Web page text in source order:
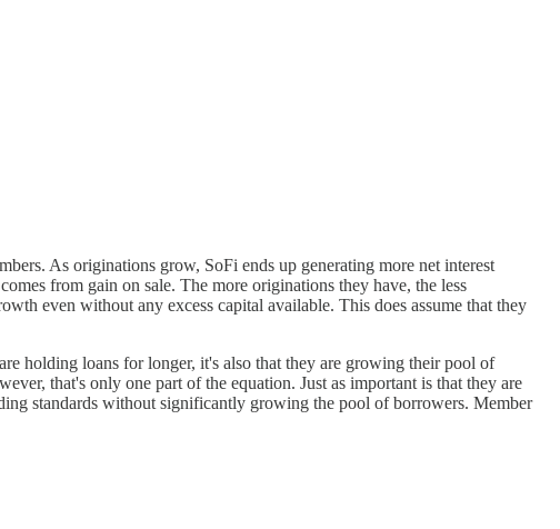
As originations grow, SoFi ends up generating more net interest
from gain on sale. The more originations they have, the less
even without any excess capital available. This does assume that they
holding loans for longer, it's also that they are growing their pool of
that's only one part of the equation. Just as important is that they are
standards without significantly growing the pool of borrowers. Member